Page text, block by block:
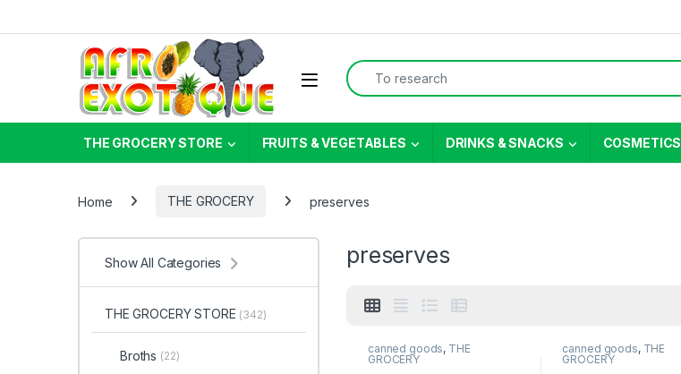
Search for:
THE GROCERY STORE FRUITS & VEGETABLES DRINKS & SNACKS COSMETICS
Home THE GROCERY preserves
preserves
canned goods, THE
GROCERY
canned goods, THE
GROCERY
Show All Categories
THE GROCERY STORE (342)
Broths (22)